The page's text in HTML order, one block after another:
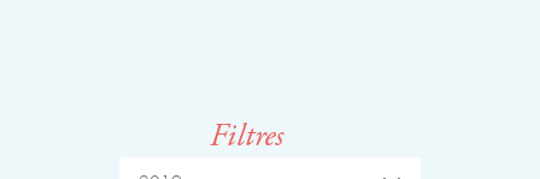
Filtres